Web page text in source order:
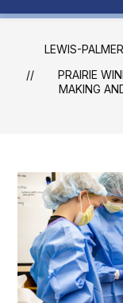
LEWIS-
PRAIRIE
MAKING